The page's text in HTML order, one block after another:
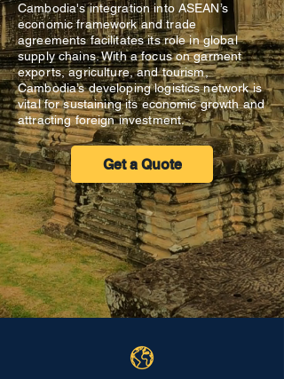
Cambodia's integration into ASEAN’s
economic framework and trade
agreements facilitates its role in global
supply chains. With a focus on garment
exports, agriculture, and tourism,
Cambodia’s developing logistics network is
vital for sustaining its economic growth and
attracting foreign investment.
Get a Quote